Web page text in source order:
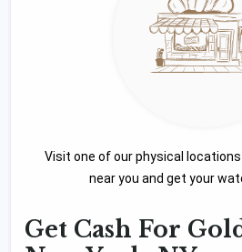
Visit one of our physical
near you and get your
Get Cash For